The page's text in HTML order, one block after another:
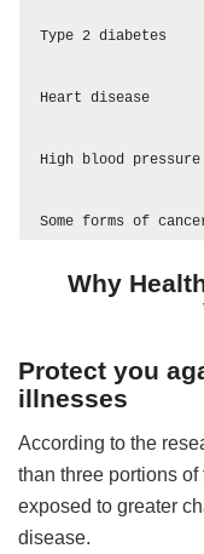
Type 2 diabetes
Heart disease
High blood pressure
Some forms of
Why
Protect you
illnesses
According to the
than three portions
exposed to greater
disease.